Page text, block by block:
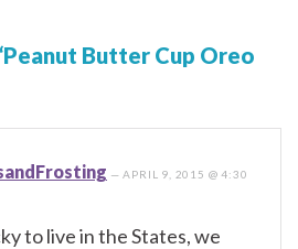
Butter Cup Oreo
—APRIL 9, 2015 @ 4:30
to live in the States, we